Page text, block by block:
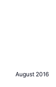
August 2016